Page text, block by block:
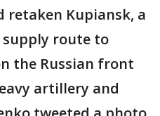
retaken Kupiansk, a
route to
the Russian front
artillery and